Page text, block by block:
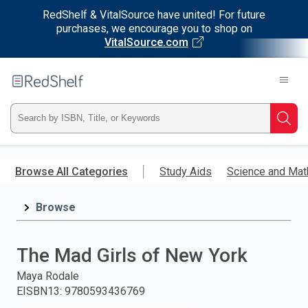
RedShelf & VitalSource have united! For future
purchases, we encourage you to shop on
VitalSource.com
main
RedShelf
Type
ISBN,
Title,
and
press
Browse All Categories Study Aids Science and
Browse
The Mad Girls of New York
Maya Rodale
EISBN13: 9780593436769